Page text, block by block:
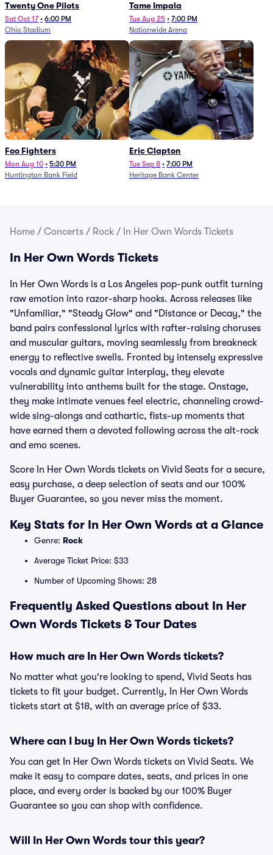
Twenty One Pilots
Sat Oct 17 • 6:00 PM
Ohio Stadium
Tame Impala
Tue Aug 25 • 7:00 PM
Nationwide Arena
Foo Fighters
Mon Aug 10 • 5:30 PM
Huntington Bank Field
Eric Clapton
Tue Sep 8 • 7:00 PM
Heritage Bank Center
Home / Concerts / Rock / In Her Own Words Tickets
In Her Own Words Tickets
In Her Own Words is a Los Angeles pop-punk outfit turning
raw emotion into razor-sharp hooks. Across releases like
"Unfamiliar," "Steady Glow" and "Distance or Decay," the
band pairs confessional lyrics with rafter-raising choruses
and muscular guitars, moving seamlessly from breakneck
energy to reflective swells. Fronted by intensely expressive
vocals and dynamic guitar interplay, they elevate
vulnerability into anthems built for the stage. Onstage,
they make intimate venues feel electric, channeling crowd-
wide sing-alongs and cathartic, fists-up moments that
have earned them a devoted following across the alt-rock
and emo scenes.
Score In Her Own Words tickets on Vivid Seats for a secure,
easy purchase, a deep selection of seats and our 100%
Buyer Guarantee, so you never miss the moment.
Key Stats for In Her Own Words at a Glance
Genre: Rock
Average Ticket Price: $33
Number of Upcoming Shows: 28
Frequently Asked Questions about In Her
Own Words Tickets & Tour Dates
How much are In Her Own Words tickets?
No matter what you're looking to spend, Vivid Seats has
tickets to fit your budget. Currently, In Her Own Words
tickets start at $18, with an average price of $33.
Where can I buy In Her Own Words tickets?
You can get In Her Own Words tickets on Vivid Seats. We
make it easy to compare dates, seats, and prices in one
place, and every order is backed by our 100% Buyer
Guarantee so you can shop with confidence.
Will In Her Own Words tour this year?